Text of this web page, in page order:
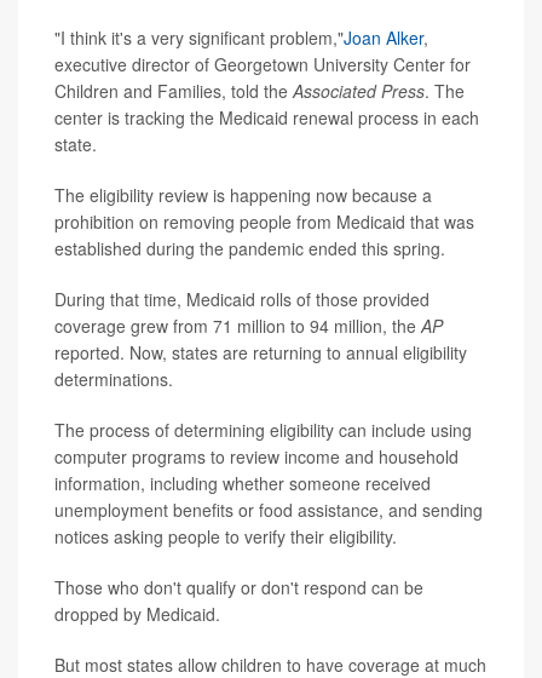
"I think it's a very significant problem,"Joan Alker,
executive director of Georgetown University Center for
Children and Families, told the Associated Press. The
center is tracking the Medicaid renewal process in each
state.
The eligibility review is happening now because a
prohibition on removing people from Medicaid that was
established during the pandemic ended this spring.
During that time, Medicaid rolls of those provided
coverage grew from 71 million to 94 million, the AP
reported. Now, states are returning to annual eligibility
determinations.
The process of determining eligibility can include using
computer programs to review income and household
information, including whether someone received
unemployment benefits or food assistance, and sending
notices asking people to verify their eligibility.
Those who don't qualify or don't respond can be
dropped by Medicaid.
But most states allow children to have coverage at much